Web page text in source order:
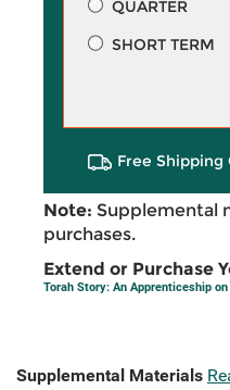
QUARTER
SHORT TERM
Free Shipping
Note: Supplemental
purchases.
Extend or Purchase
Torah Story: An Apprenticeship
Supplemental Materials